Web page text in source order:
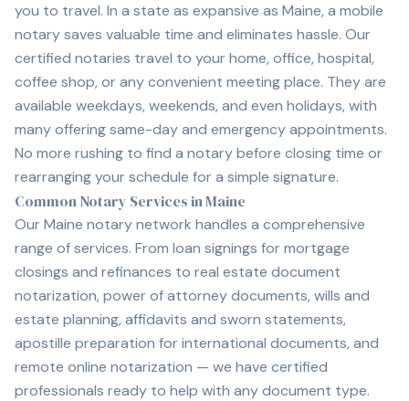
you to travel. In a state as expansive as Maine, a mobile
notary saves valuable time and eliminates hassle. Our
certified notaries travel to your home, office, hospital,
coffee shop, or any convenient meeting place. They are
available weekdays, weekends, and even holidays, with
many offering same-day and emergency appointments.
No more rushing to find a notary before closing time or
rearranging your schedule for a simple signature.
Common Notary Services in Maine
Our Maine notary network handles a comprehensive
range of services. From loan signings for mortgage
closings and refinances to real estate document
notarization, power of attorney documents, wills and
estate planning, affidavits and sworn statements,
apostille preparation for international documents, and
remote online notarization — we have certified
professionals ready to help with any document type.